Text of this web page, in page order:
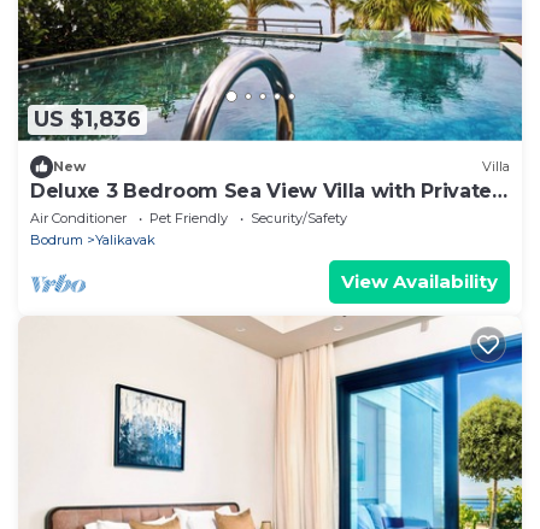
US $1,836
New Villa
Deluxe 3 Bedroom Sea View Villa with Private
Pool
Air Conditioner Pet Friendly
Security/Safety
Bodrum
Yalikavak
View Availability